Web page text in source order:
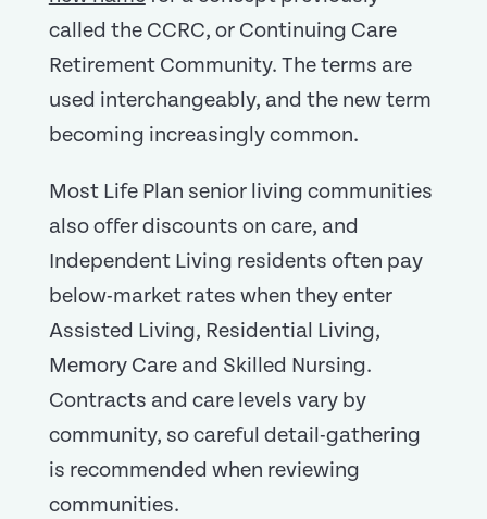
called the CCRC, or Continuing Care
Retirement Community. The terms are
used interchangeably, and the new term
becoming increasingly common.
Most Life Plan senior living communities
also offer discounts on care, and
Independent Living residents often pay
below-market rates when they enter
Assisted Living, Residential Living,
Memory Care and Skilled Nursing.
Contracts and care levels vary by
community, so careful detail-gathering
is recommended when reviewing
communities.